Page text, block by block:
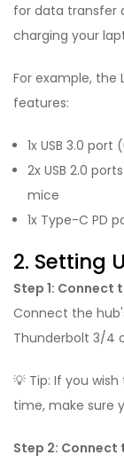
for data transfer
charging your
For example, the
features:
1x USB 3.0
2x USB 2.0
mice
1x Type-C PD
2. Setting
Step 1: Connect
Connect the
Thunderbolt 3/4
💡 Tip: If you
time, make sure
Step 2: